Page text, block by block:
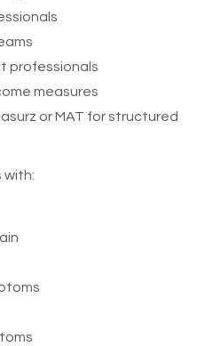
professionals
measures
or MAT for structured
with: